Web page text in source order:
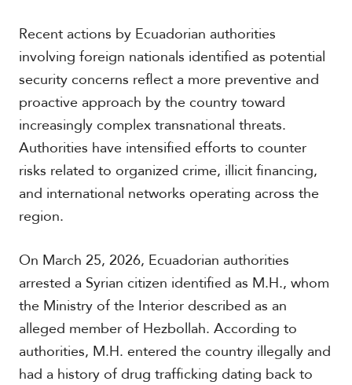
m
e
i
c
C
e
n
r
l
A
m
e
r
i
c
Recent actions by Ecuadorian authorities
involving foreign nationals identified as potential
security concerns reflect a more preventive and
proactive approach by the country toward
increasingly complex transnational threats.
Authorities have intensified efforts to counter
risks related to organized crime, illicit financing,
and international networks operating across the
region.
On March 25, 2026, Ecuadorian authorities
arrested a Syrian citizen identified as M.H., whom
the Ministry of the Interior described as an
alleged member of Hezbollah. According to
authorities, M.H. entered the country illegally and
had a history of drug trafficking dating back to